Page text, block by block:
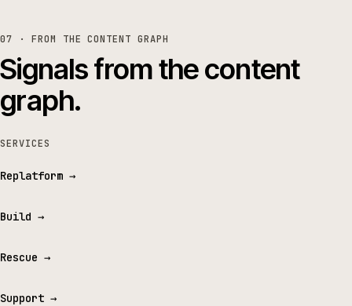
07 · FROM THE CONTENT GRAPH
Signals from the content
graph.
SERVICES
Replatform →
Build →
Rescue →
Support →